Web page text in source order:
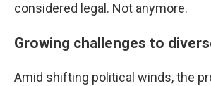
considered legal. Not anymore.
Growing challenges to
Amid shifting political winds, the